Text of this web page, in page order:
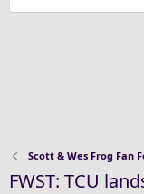
Scott & Wes Frog Fan
FWST: TCU